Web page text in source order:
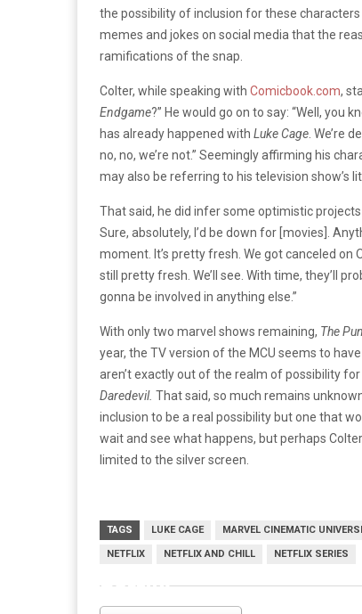
the possibility of inclusion for these
memes and jokes on social media that the
ramifications of the snap.
Colter, while speaking with Comicbook.com,
Endgame?” He would go on to say: “Well, you
has already happened with Luke Cage . We’re
no, no, we’re not.” Seemingly affirming his
may also be referring to his television show’s
That said, he did infer some optimistic
Sure, absolutely, I’d be down for [movies].
moment. It’s pretty fresh. We got canceled on
still pretty fresh. We’ll see. With time, they’ll
gonna be involved in anything else.”
With only two marvel shows remaining, The
year, the TV version of the MCU seems to
aren’t exactly out of the realm of possibility
Daredevil. That said, so much remains
inclusion to be a real possibility but one that
wait and see what happens, but perhaps
limited to the silver screen.
TAGS LUKE CAGE MARVEL CINEMATIC
NETFLIX NETFLIX AND CHILL NETFLIX SERIES
netflix